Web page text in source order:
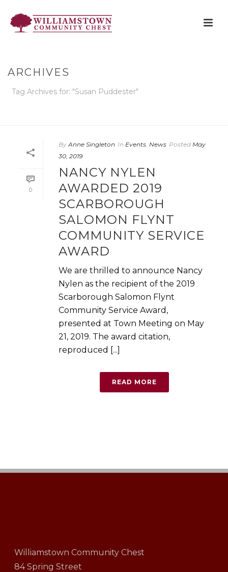
ARCHIVES
Tag Archives for: "Susan Puddester"
0
By Anne Singleton In Events, News Posted May
30, 2019
NANCY NYLEN
AWARDED 2019
SCARBOROUGH
SALOMON FLYNT
COMMUNITY SERVICE
AWARD
We are thrilled to announce Nancy
Nylen as the recipient of the 2019
Scarborough Salomon Flynt
Community Service Award,
presented at Town Meeting on May
21, 2019. The award citation,
reproduced [...]
READ MORE
Williamstown Community Chest
84 Spring Street